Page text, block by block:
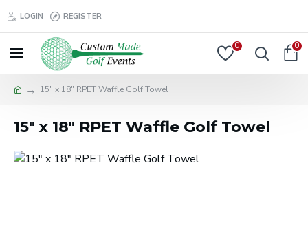
LOGIN REGISTER
0 0
15" x 18" RPET Waffle Golf Towel
15" x 18" RPET Waffle Golf Towel